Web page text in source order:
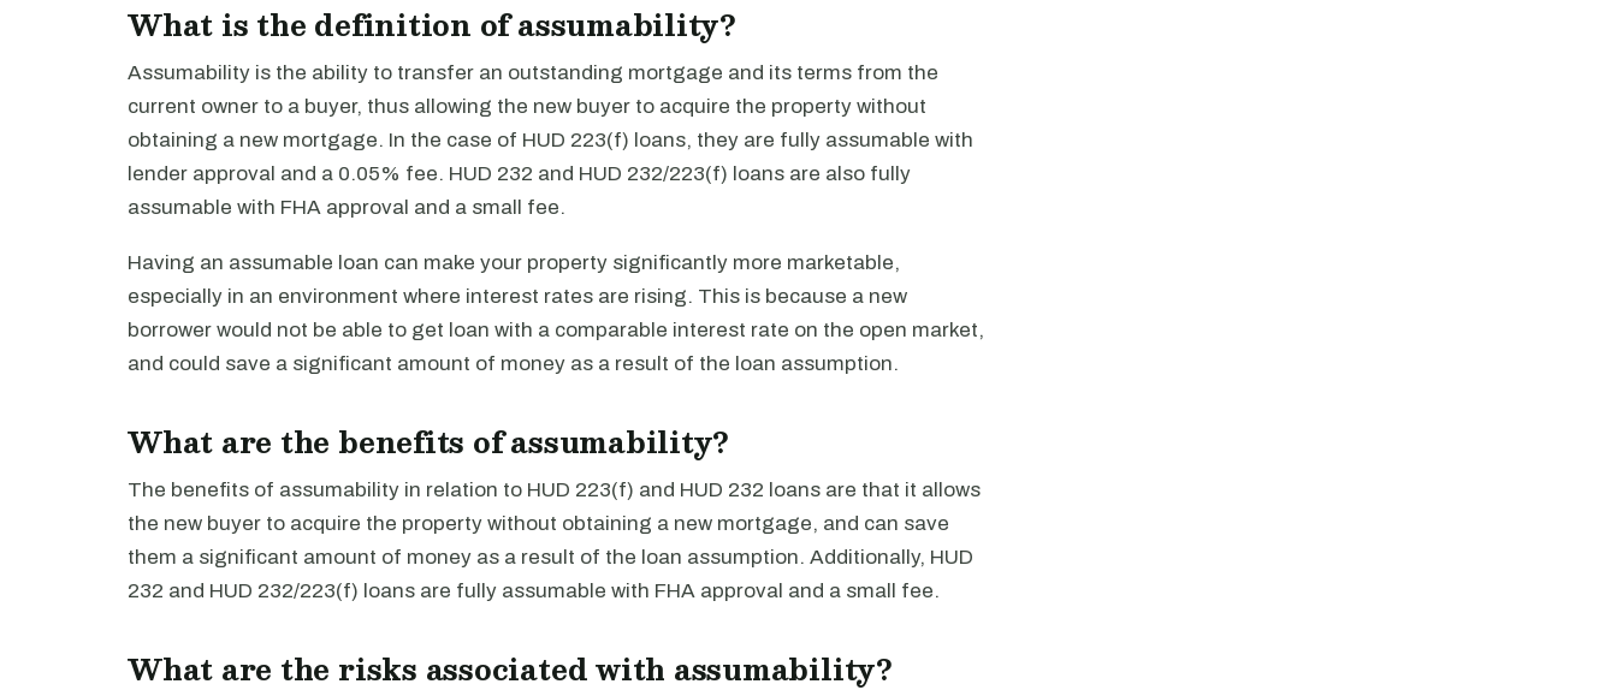
What is the definition of assumability?
Assumability is the ability to transfer an outstanding mortgage and its terms from the
current owner to a buyer, thus allowing the new buyer to acquire the property without
obtaining a new mortgage. In the case of HUD 223(f) loans, they are fully assumable with
lender approval and a 0.05% fee. HUD 232 and HUD 232/223(f) loans are also fully
assumable with FHA approval and a small fee.
Having an assumable loan can make your property significantly more marketable,
especially in an environment where interest rates are rising. This is because a new
borrower would not be able to get loan with a comparable interest rate on the open market,
and could save a significant amount of money as a result of the loan assumption.
What are the benefits of assumability?
The benefits of assumability in relation to HUD 223(f) and HUD 232 loans are that it allows
the new buyer to acquire the property without obtaining a new mortgage, and can save
them a significant amount of money as a result of the loan assumption. Additionally, HUD
232 and HUD 232/223(f) loans are fully assumable with FHA approval and a small fee.
What are the risks associated with assumability?